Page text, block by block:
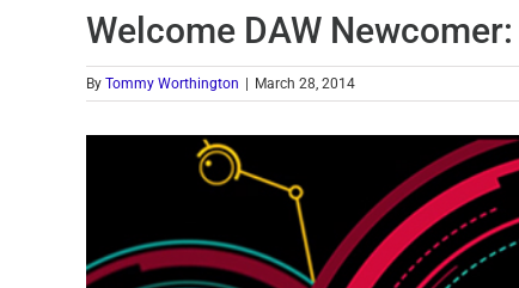
Welcome DAW
By Tommy Worthington March 28, 2014